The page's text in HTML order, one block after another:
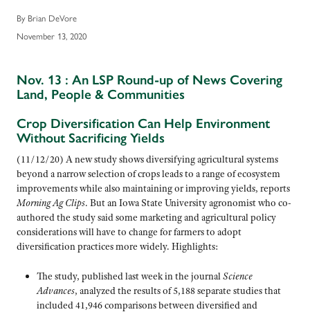
By Brian DeVore
November 13, 2020
Nov. 13 : An LSP Round-up of News Covering
Land, People & Communities
Crop Diversification Can Help Environment
Without Sacrificing Yields
(11/12/20) A new study shows diversifying agricultural systems
beyond a narrow selection of crops leads to a range of ecosystem
improvements while also maintaining or improving yields, reports
Morning Ag Clips. But an Iowa State University agronomist who co-
authored the study said some marketing and agricultural policy
considerations will have to change for farmers to adopt
diversification practices more widely. Highlights:
The study, published last week in the journal Science
Advances, analyzed the results of 5,188 separate studies that
included 41,946 comparisons between diversified and